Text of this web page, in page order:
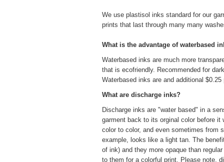
We use plastisol inks standard for our
prints that last through many many
What is the advantage of waterbased
Waterbased inks are much more
that is eco­friendly. Recommended for
Waterbased inks are and additional
What are discharge inks?
Discharge inks are "water based" in a
garment back to its orginal color before
color to color, and even sometimes from
example, looks like a light tan. The
of ink) and they more opaque than
to them for a colorful print. Please note,